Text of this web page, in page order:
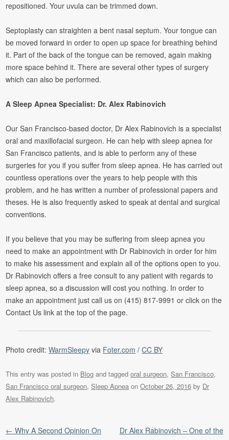
repositioned. Your uvula can be trimmed down.
Septoplasty can straighten a bent nasal septum. Your tongue can
be moved forward in order to open up space for breathing behind
it. Part of the back of the tongue can be removed, again making
more space behind it. There are several other types of surgery
which can also be performed.
A Sleep Apnea Specialist: Dr. Alex Rabinovich
Our San Francisco-based doctor, Dr Alex Rabinovich is a specialist
oral and maxillofacial surgeon. He can help with sleep apnea for
San Francisco patients, and is able to perform any of these
surgeries for you if you suffer from sleep apnea. He has carried out
countless operations over the years to help people with this
problem, and he has written a number of professional papers and
theses. He is also frequently asked to speak at dental and surgical
conventions.
If you believe that you may be suffering from sleep apnea you
need to make an appointment with Dr Rabinovich in order for him
to make his assessment and explain all of the options open to you.
Dr Rabinovich offers a free consult to any patient with regards to
sleep apnea, so a discussion will cost you nothing. In order to
make an appointment just call us on (415) 817-9991 or click on the
Contact Us link at the top of the page.
Photo credit:WarmSleepy via Foter.com /CC BY
This entry was posted in Blog and taggedoral surgeon,San Francisco,
San Francisco oral surgeon,Sleep Apnea onOctober 26, 2016 by Dr
Alex Rabinovich.
Post navigation
← Why A Second Opinion On
Dr Alex Rabinovich – One of the